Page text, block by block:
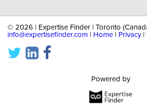
© 2026 | Expertise Finder | Toronto
info@expertisefinder.com
Home Privacy|
Powered by